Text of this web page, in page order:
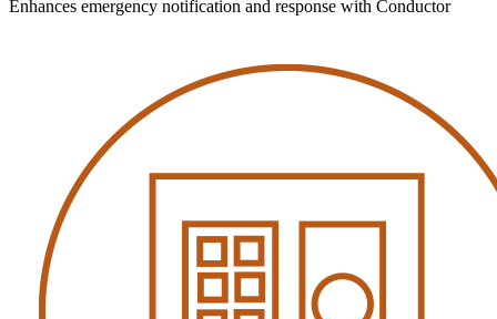
Enhances emergency notification and response with Conductor